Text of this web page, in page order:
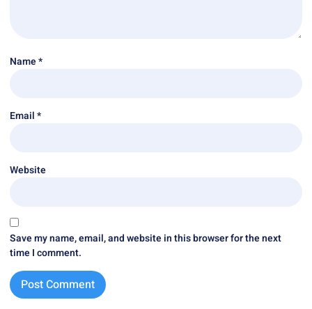
Name*
Email*
Website
Save my name, email, and website in this browser for the next
time I comment.